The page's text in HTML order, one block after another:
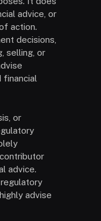
advice, or
action.
decisions,
selling, or
financial
or
advice.
advise